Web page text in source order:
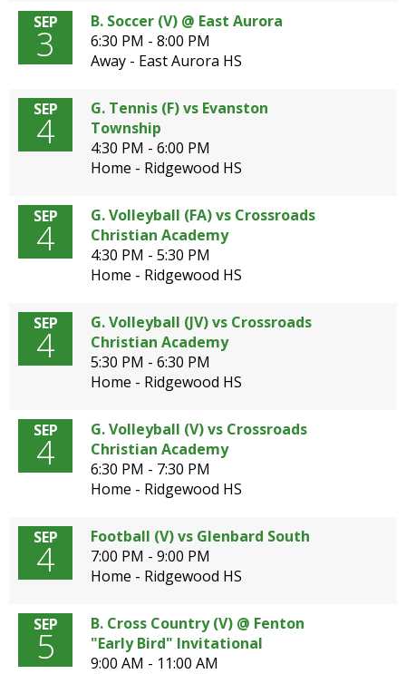
SEP
3
B. Soccer (V) @ East Aurora
6:30 PM - 8:00 PM
Away - East Aurora HS
SEP
4
G. Tennis (F) vs Evanston
Township
4:30 PM - 6:00 PM
Home - Ridgewood HS
SEP
4
G. Volleyball (FA) vs Crossroads
Christian Academy
4:30 PM - 5:30 PM
Home - Ridgewood HS
SEP
4
G. Volleyball (JV) vs Crossroads
Christian Academy
5:30 PM - 6:30 PM
Home - Ridgewood HS
SEP
4
G. Volleyball (V) vs Crossroads
Christian Academy
6:30 PM - 7:30 PM
Home - Ridgewood HS
SEP
4
Football (V) vs Glenbard South
7:00 PM - 9:00 PM
Home - Ridgewood HS
SEP
5
B. Cross Country (V) @ Fenton
"Early Bird" Invitational
9:00 AM - 11:00 AM